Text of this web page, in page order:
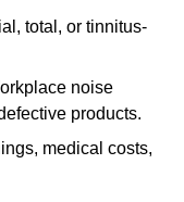
total, or tinnitus-
noise
products.
medical costs,